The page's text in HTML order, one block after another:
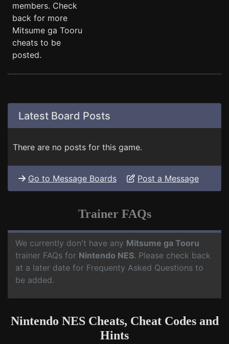
members. Check
back for more
Mitsume ga Tooru
cheats to be
posted.
Latest Board Posts
There are no posts for this game.
Go to Message Boards Post a Message
Trainer FAQs
We currently don't have any Mitsume ga Tooru
trainer FAQs for Nintendo NES. Please check back
at a later date for Frequenty Asked Questions to
be added.
Nintendo NES Cheats, Cheat Codes and
Hints